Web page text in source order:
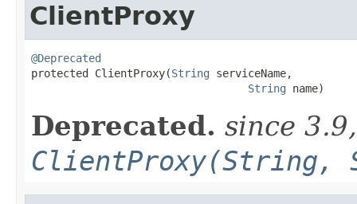
ClientProxy
@Deprecated
protected ClientProxy(String serviceName,
String name)
Deprecated. since
ClientProxy(String,